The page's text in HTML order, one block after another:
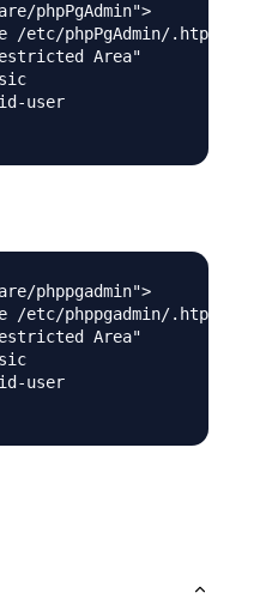
phpPgAdmin">
/etc/phpPgAdmin/.htpasswd
Area"
user
phppgadmin">
/etc/phppgadmin/.htpasswd
Area"
user